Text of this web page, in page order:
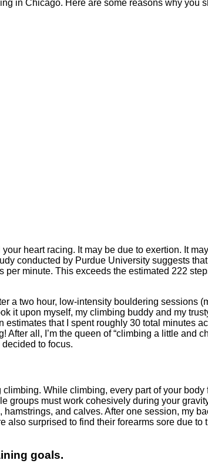
in Chicago. Here are some reasons why you
heart racing. It may be due to exertion. It
conducted by Purdue University suggests
minute. This exceeds the estimated 222
a two hour, low-intensity bouldering sessions
it upon myself, my climbing buddy and my
that I spent roughly 30 total minutes
all, I’m the queen of “climbing a little and
to focus.
While climbing, every part of your body
groups must work cohesively during your
and calves. After one session, my
also surprised to find their forearms sore due to
goals.